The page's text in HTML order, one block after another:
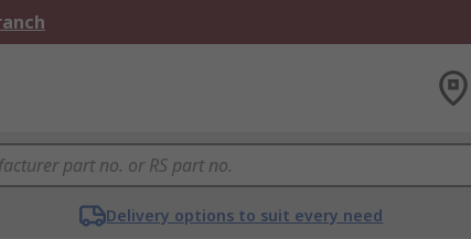
Delivery options to suit every need